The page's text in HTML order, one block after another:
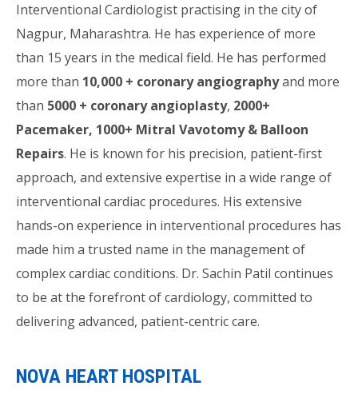
Interventional Cardiologist practising in the city of
Nagpur, Maharashtra. He has experience of more
than 15 years in the medical field. He has performed
more than 10,000 + coronary angiographyand more
than 5000 + coronary angioplasty, 2000+
Pacemaker, 1000+ Mitral Vavotomy & Balloon
Repairs. He is known for his precision, patient-first
approach, and extensive expertise in a wide range of
interventional cardiac procedures. His extensive
hands-on experience in interventional procedures has
made him a trusted name in the management of
complex cardiac conditions. Dr. Sachin Patil continues
to be at the forefront of cardiology, committed to
delivering advanced, patient-centric care.
NOVA HEART HOSPITAL